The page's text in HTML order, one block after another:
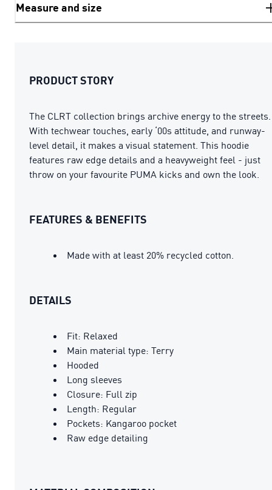
Measure and size
PRODUCT STORY
The CLRT collection brings archive energy to the streets.
With techwear touches, early ‘00s attitude, and runway-
level detail, it makes a visual statement. This hoodie
features raw edge details and a heavyweight feel - just
throw on your favourite PUMA kicks and own the look.
FEATURES & BENEFITS
Made with at least 20% recycled cotton.
DETAILS
Fit: Relaxed
Main material type: Terry
Hooded
Long sleeves
Closure: Full zip
Length: Regular
Pockets: Kangaroo pocket
Raw edge detailing